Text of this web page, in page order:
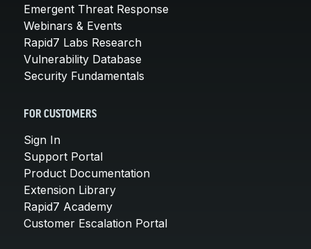
Emergent Threat Response
Webinars & Events
Rapid7 Labs Research
Vulnerability Database
Security Fundamentals
FOR CUSTOMERS
Sign In
Support Portal
Product Documentation
Extension Library
Rapid7 Academy
Customer Escalation Portal